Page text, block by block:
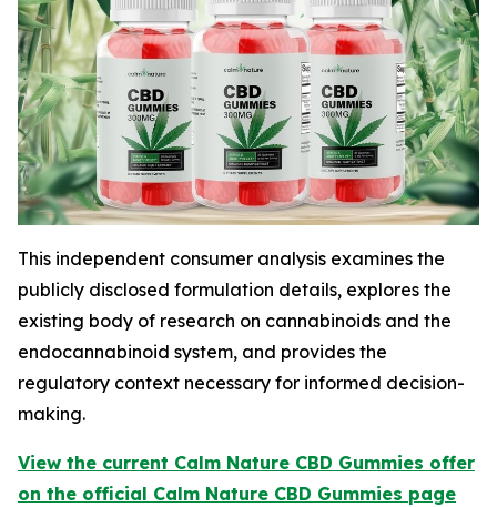
This independent consumer analysis examines the
publicly disclosed formulation details, explores the
existing body of research on cannabinoids and the
endocannabinoid system, and provides the
regulatory context necessary for informed decision-
making.
View the current Calm Nature CBD Gummies offer
on the official Calm Nature CBD Gummies page